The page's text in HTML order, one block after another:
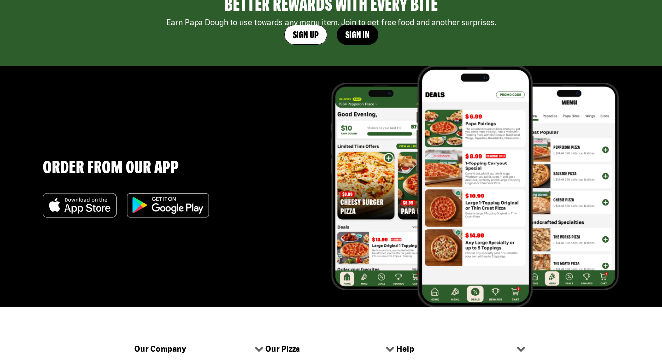
BETTER REWARDS WITH EVERY BITE
Earn Papa Dough to use towards any menu item. Join to get free food and another surprises.
SIGN UP SIGN IN
ORDER FROM OUR APP
Our Company Our Pizza Help